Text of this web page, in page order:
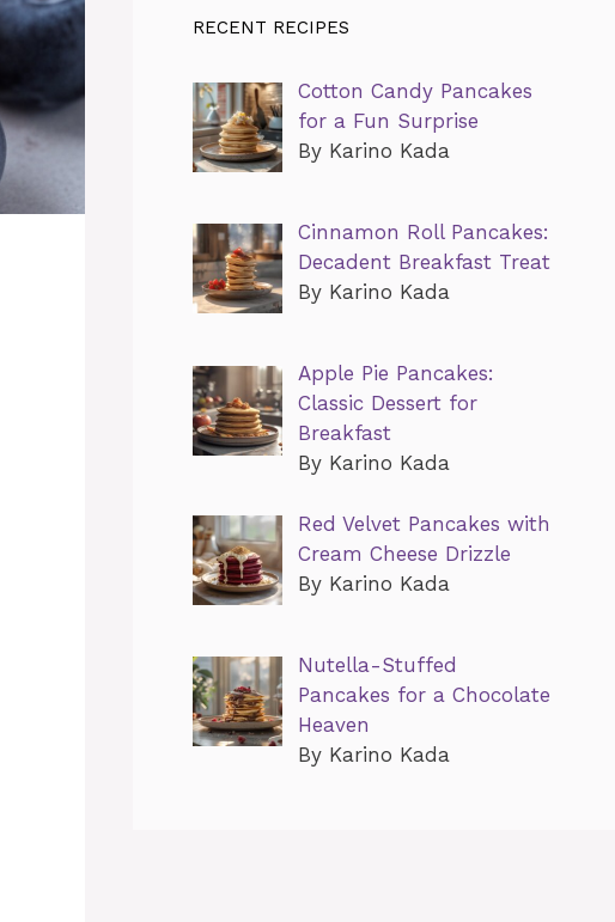
RECENT RECIPES
Cotton Candy Pancakes
for a Fun Surprise
By Karino Kada
Cinnamon Roll Pancakes:
Decadent Breakfast Treat
By Karino Kada
Apple Pie Pancakes:
Classic Dessert for
Breakfast
By Karino Kada
Red Velvet Pancakes with
Cream Cheese Drizzle
By Karino Kada
Nutella-Stuffed
Pancakes for a Chocolate
Heaven
By Karino Kada